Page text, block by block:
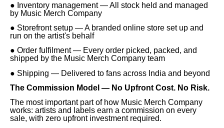
● Inventory management — All stock held and managed
by Music Merch Company
● Storefront setup — A branded online store set up and
run on the artist's behalf
● Order fulfilment — Every order picked, packed, and
shipped by the Music Merch Company team
● Shipping — Delivered to fans across India and beyond
The Commission Model — No Upfront Cost. No Risk.
The most important part of how Music Merch Company
works: artists and labels earn a commission on every
sale, with zero upfront investment required.